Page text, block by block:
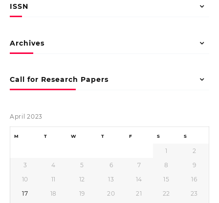
ISSN
Archives
Call for Research Papers
April 2023
M T W T F S S
1
2
3
4 5 6 7 8
9
10
11 12 13 14 15
16
17
18 19 20 21 22
23